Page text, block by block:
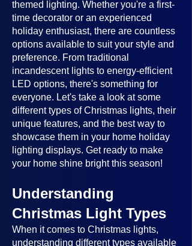
themed lighting. Whether you're a first-
time decorator or an experienced
holiday enthusiast, there are countless
options available to suit your style and
preference. From traditional
incandescent lights to energy-efficient
LED options, there's something for
everyone. Let's take a look at some
different types of Christmas lights, their
unique features, and the best way to
showcase them in your home holiday
lighting displays. Get ready to make
your home shine bright this season!
Understanding
Christmas Light Types
When it comes to Christmas lights,
understanding different types available